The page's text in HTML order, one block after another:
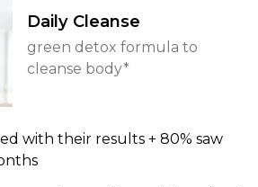
Daily Cleanse
green detox formula to
cleanse body*
with their results + 80% saw